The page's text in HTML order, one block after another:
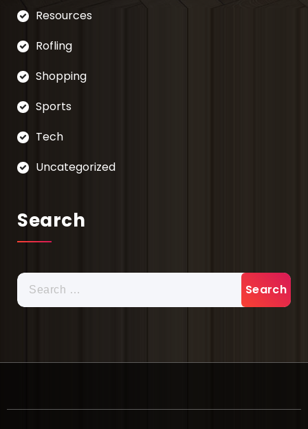
Resources
Rofling
Shopping
Sports
Tech
Uncategorized
Search
Search
for: